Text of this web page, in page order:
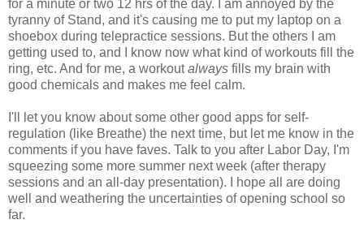
for a minute or two 12 hrs of the day. I am annoyed by the
tyranny of Stand, and it's causing me to put my laptop on a
shoebox during telepractice sessions. But the others I am
getting used to, and I know now what kind of workouts fill the
ring, etc. And for me, a workoutalways fills my brain with
good chemicals and makes me feel calm.
I'll let you know about some other good apps for self-
regulation (like Breathe) the next time, but let me know in the
comments if you have faves. Talk to you after Labor Day, I'm
squeezing some more summer next week (after therapy
sessions and an all-day presentation). I hope all are doing
well and weathering the uncertainties of opening school so
far.